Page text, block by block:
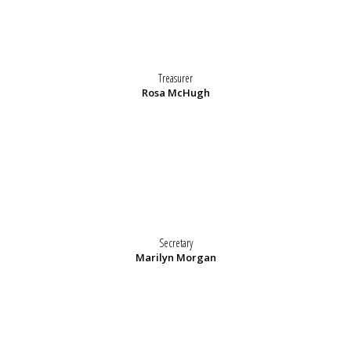
Treasurer
Rosa McHugh
Secretary
Marilyn Morgan